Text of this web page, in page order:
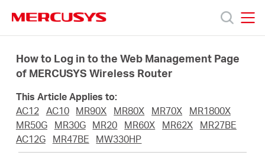
navigation
Products
About
How to Log in to the Web Management Page
of MERCUSYS Wireless Router
This Article Applies to:
AC12
AC10 MR90X MR80X MR70X
MR1800X
MR50G
MR30G MR20 MR60X MR62X
MR27BE
AC12G
MR47BE MW330HP